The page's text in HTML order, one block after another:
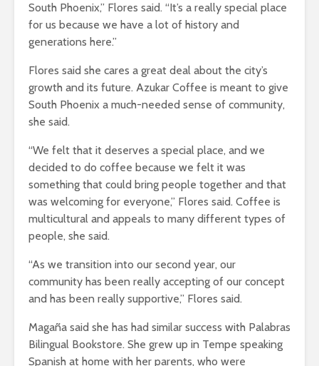
South Phoenix,” Flores said. “It’s a really special place
for us because we have a lot of history and
generations here.”
Flores said she cares a great deal about the city’s
growth and its future. Azukar Coffee is meant to give
South Phoenix a much-needed sense of community,
she said.
“We felt that it deserves a special place, and we
decided to do coffee because we felt it was
something that could bring people together and that
was welcoming for everyone,” Flores said. Coffee is
multicultural and appeals to many different types of
people, she said.
“As we transition into our second year, our
community has been really accepting of our concept
and has been really supportive,” Flores said.
Magaña said she has had similar success with Palabras
Bilingual Bookstore. She grew up in Tempe speaking
Spanish at home with her parents, who were